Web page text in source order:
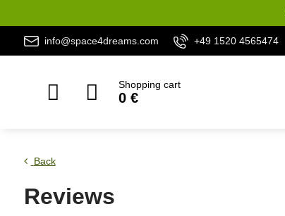
info@space4dreams.com +49 1520 4565474
Shopping cart
0 €
Back
Reviews